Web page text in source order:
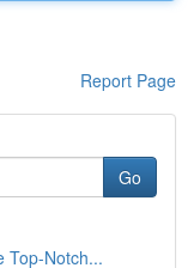
Report Page
Go
Top-Notch...